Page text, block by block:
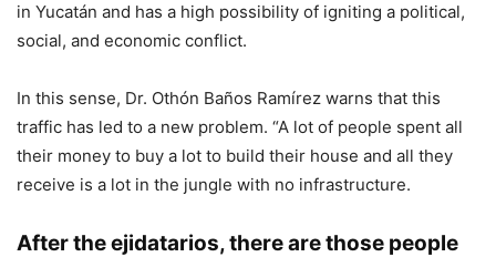
in Yucatán and has a high possibility of igniting a political,
social, and economic conflict.
In this sense, Dr. Othón Baños Ramírez warns that this
traffic has led to a new problem. “A lot of people spent all
their money to buy a lot to build their house and all they
receive is a lot in the jungle with no infrastructure.
After the ejidatarios, there are those people